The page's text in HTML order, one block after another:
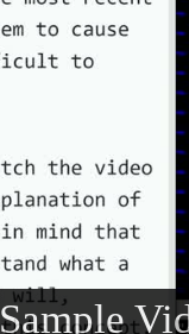
Sample